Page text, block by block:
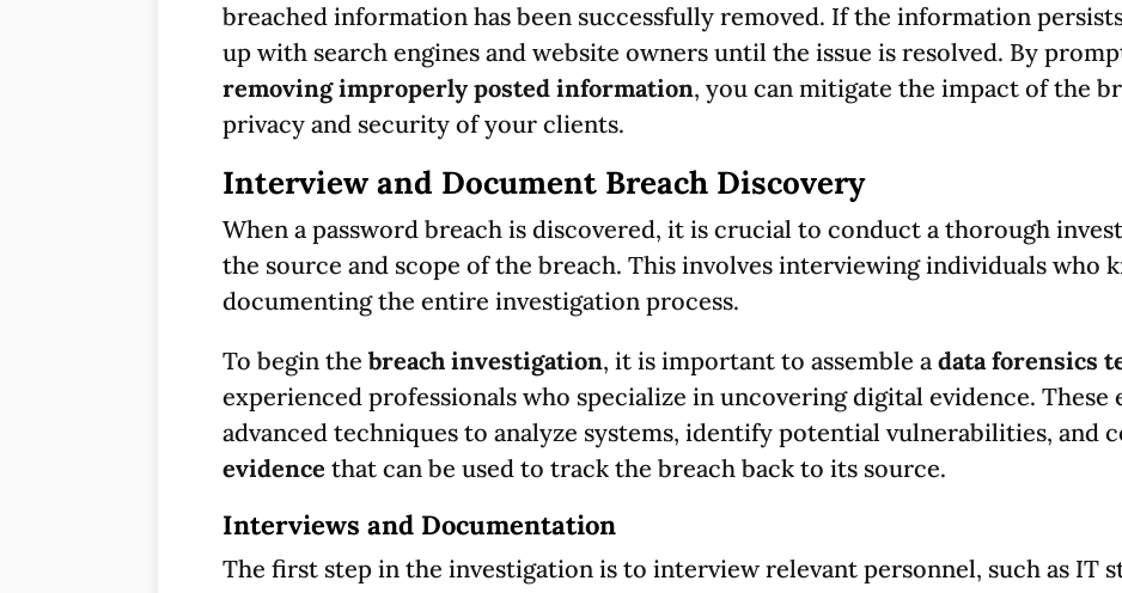
breached information has been successfully removed. If the information
up with search engines and website owners until the issue is resolved. By
removing improperly posted information, you can mitigate the impact of the
privacy and security of your clients.
Interview and Document Breach Discovery
When a password breach is discovered, it is crucial to conduct a thorough
the source and scope of the breach. This involves interviewing individuals who
documenting the entire investigation process.
To begin the breach investigation, it is important to assemble a data forensics
experienced professionals who specialize in uncovering digital evidence.
advanced techniques to analyze systems, identify potential vulnerabilities, and
evidence that can be used to track the breach back to its source.
Interviews and Documentation
The first step in the investigation is to interview relevant personnel, such as IT